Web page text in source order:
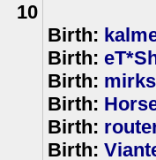
10
Birth:
Birth:
Birth:
Birth:
Birth:
Birth: